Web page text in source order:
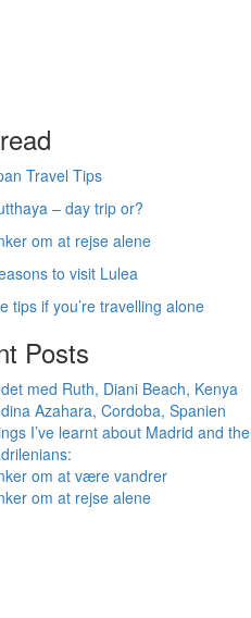
Travel Tips
– day trip or?
om at rejse alene
to visit Lulea
tips if you’re travelling alone
Posts
med Ruth, Diani Beach, Kenya
Azahara, Cordoba, Spanien
I’ve learnt about Madrid and the
om at være vandrer
om at rejse alene